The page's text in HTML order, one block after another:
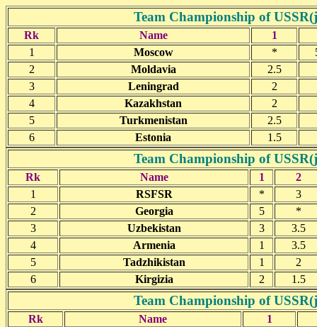
Team Championship of
Rk Name
1
1
Moscow *
2
Moldavia
2.5
3
Leningrad
2
4
Kazakhstan
2
5
Turkmenistan
2.5
6
Estonia 1.5
Team Championship of
Rk Name 1
2
1
RSFSR *
3
2
Georgia 5
*
3
Uzbekistan 3
3.5
4
Armenia 1
3.5
5
Tadzhikistan 1
2
6
Kirgizia 2 1.5
Team Championship of
Rk Name
1